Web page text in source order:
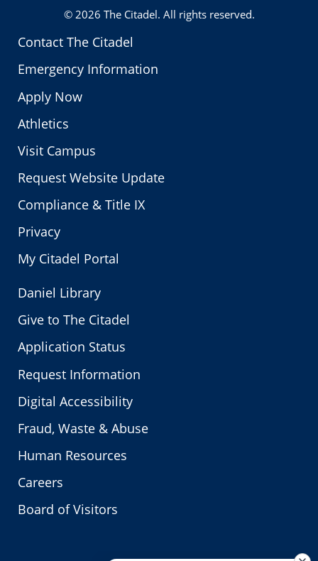
Contact The Citadel
Emergency Information
Apply Now
Athletics
Visit Campus
Request Website Update
Compliance & Title IX
Privacy
My Citadel Portal
© 2026 The Citadel. All rights reserved.
Daniel Library
Give to The Citadel
Application Status
Request Information
Digital Accessibility
Fraud, Waste & Abuse
Human Resources
Careers
Board of Visitors